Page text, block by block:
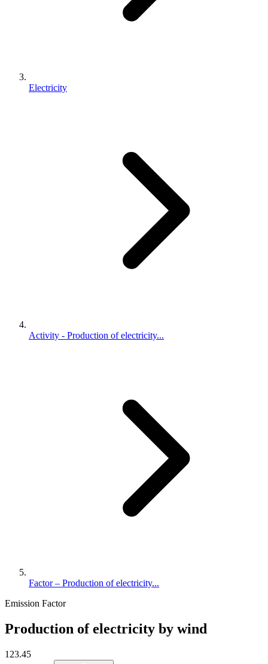
Electricity
Activity - Production of electricity...
Factor – Production of electricity...
Emission Factor
Production of electricity by wind
123.45